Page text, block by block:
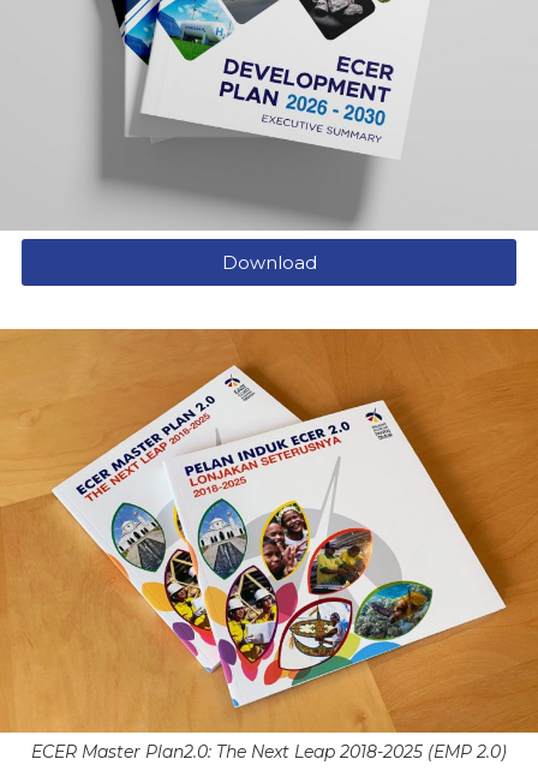
Download
ECER Master Plan2.0: The Next Leap 2018-2025 (EMP 2.0)